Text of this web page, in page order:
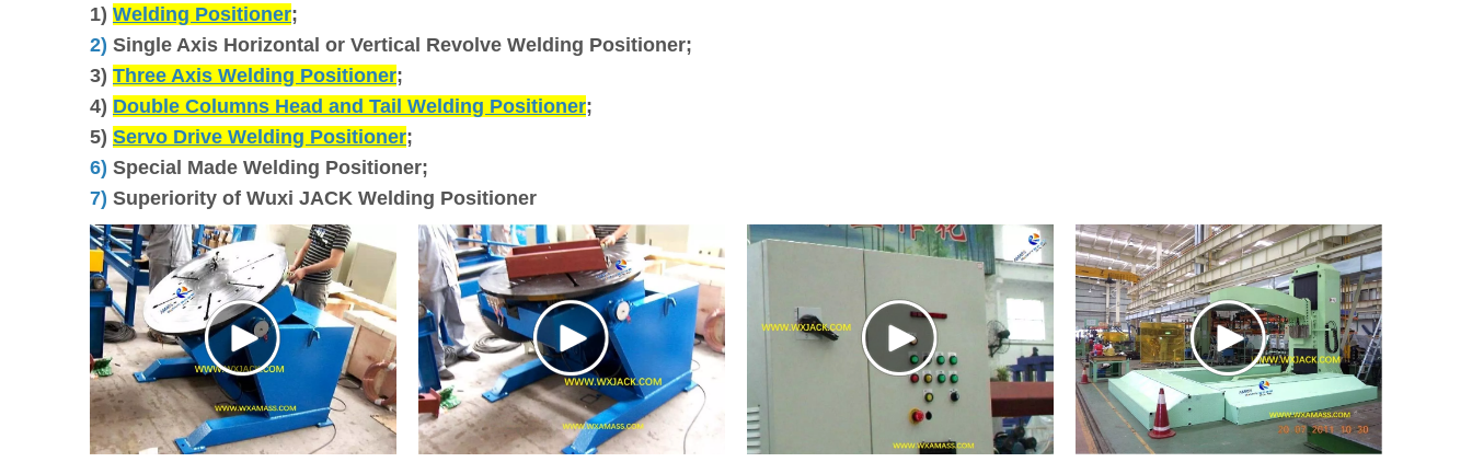
1) Welding Positioner;
2) Single Axis Horizontal or Vertical Revolve Welding Positioner;
3) Three Axis Welding Positioner;
4) Double Columns Head and Tail Welding Positioner;
5) Servo Drive Welding Positioner;
6) Special Made Welding Positioner;
7) Superiority of Wuxi JACK Welding Positioner